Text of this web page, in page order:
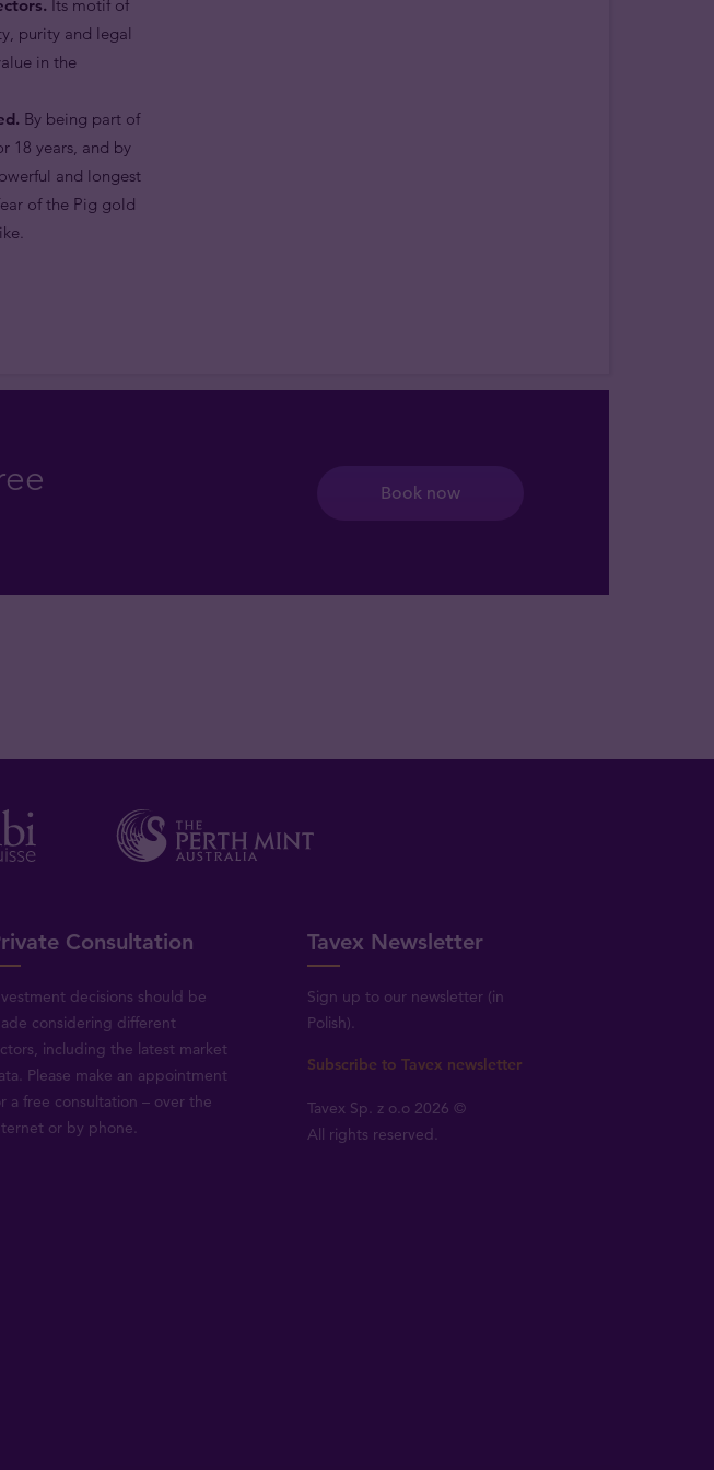
Its motif of
purity and legal
in the
By being part of
18 years, and by
and longest
of the Pig gold
Book now
Consultation
decisions should be
considering different
including the latest market
Please make an appointment
a free consultation – over the
or by phone.
Tavex Newsletter
Sign up to our newsletter (in
Polish).
Subscribe to Tavex newsletter
Tavex Sp. z o.o 2026 ©
All rights reserved.